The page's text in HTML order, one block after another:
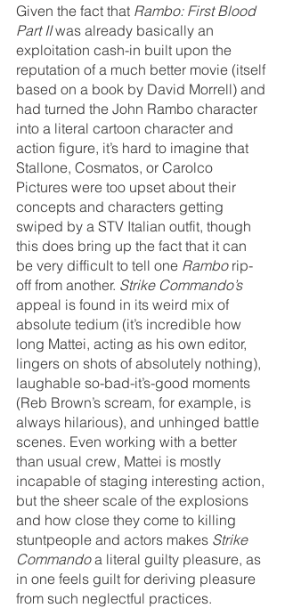
Given the fact that Rambo: First Blood
Part II was already basically an
exploitation cash-in built upon the
reputation of a much better movie (itself
based on a book by David Morrell) and
had turned the John Rambo character
into a literal cartoon character and
action figure, it’s hard to imagine that
Stallone, Cosmatos, or Carolco
Pictures were too upset about their
concepts and characters getting
swiped by a STV Italian outfit, though
this does bring up the fact that it can
be very difficult to tell one Rambo rip-
off from another. Strike Commando’s
appeal is found in its weird mix of
absolute tedium (it’s incredible how
long Mattei, acting as his own editor,
lingers on shots of absolutely nothing),
laughable so-bad-it’s-good moments
(Reb Brown’s scream, for example, is
always hilarious), and unhinged battle
scenes. Even working with a better
than usual crew, Mattei is mostly
incapable of staging interesting action,
but the sheer scale of the explosions
and how close they come to killing
stuntpeople and actors makes Strike
Commando a literal guilty pleasure, as
in one feels guilt for deriving pleasure
from such neglectful practices.